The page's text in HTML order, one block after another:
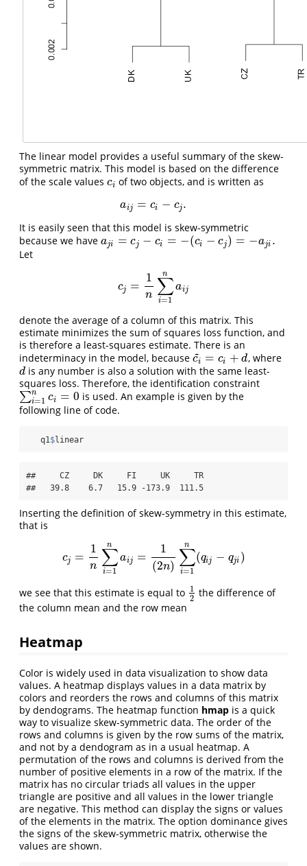
The linear model provides a useful summary of the skew-
symmetric matrix. This model is based on the difference
of the scale values ci
ci of two objects, and is written as
aij = ci − cj.
aij= ci−cj
It is easily seen that this model is skew-symmetric
because we have aji = cj − ci = −(ci − cj) = −aji .
aji= cj− ci= −( ci− cj)= −aji.
Let
cj =
1
n ∑
i=1
n
aij
c =1 n∑i =1 aij
denote the average of a column of this matrix. This
estimate minimizes the sum of squares loss function, and
is therefore a least-squares estimate. There is an
indeterminacy in the model, because ci
~ = ci + d
ci~ =c i+d , where
d
dis any number is also a solution with the same least-
squares loss. Therefore, the identification constraint
∑n
i=1 ci = 0
∑ =1n ci= 0
is used. An example is given by the
following line of code.
   q1
$linear
##     CZ     DK     FI     UK     TR
##   39.8    6.7   15.9 -173.9  111.5
Inserting the definition of skew-symmetry in this estimate,
that is
cj =
1
n ∑
i=1
n
aij =
1
(2n) ∑
i=1
n
(qij − qji )
cj =1n ∑i 1na j=1 (2n)∑i =1 (qij− qji )
we see that this estimate is equal to 1
2
12 the difference of
the column mean and the row mean
Heatmap
Color is widely used in data visualization to show data
values. A heatmap displays values in a data matrix by
colors and reorders the rows and columns of this matrix
by dendograms. The heatmap function hmap is a quick
way to visualize skew-symmetric data. The order of the
rows and columns is given by the row sums of the matrix,
and not by a dendogram as in a usual heatmap. A
permutation of the rows and columns is derived from the
number of positive elements in a row of the matrix. If the
matrix has no circular triads all values in the upper
triangle are positive and all values in the lower triangle
are negative. This method can display the signs or values
of the elements in the matrix. The option dominance gives
the signs of the skew-symmetric matrix, otherwise the
values are shown.